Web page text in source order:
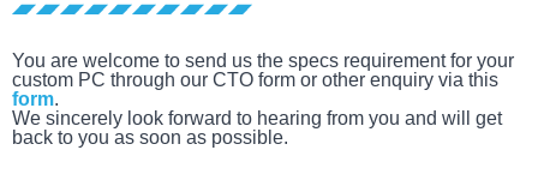
You are welcome to send us the specs requirement for your
custom PC through our CTO form or other enquiry via this
form.
We sincerely look forward to hearing from you and will get
back to you as soon as possible.